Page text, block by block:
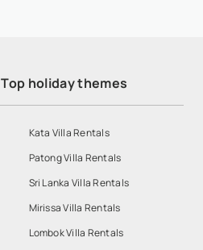
Top holiday themes
Kata Villa Rentals
Patong Villa Rentals
Sri Lanka Villa Rentals
Mirissa Villa Rentals
Lombok Villa Rentals